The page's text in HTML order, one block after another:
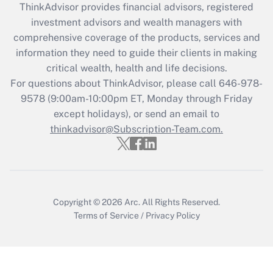
Recently Updated Q&As
What is the CARES Act employee
retention tax credit that was available
during 2020 and 2021?
Get Answer
Recently Updated Q&As
Who must file a return?
ThinkAdvisor provides financial advisors, registered
investment advisors and wealth managers with
comprehensive coverage of the products, services and
information they need to guide their clients in making
critical wealth, health and life decisions.
For questions about ThinkAdvisor, please call 646-978-
9578(9:00am-10:00pm ET, Monday through Friday
except holidays), or send an email to
thinkadvisor@Subscription-Team.com.
Copyright © 2026 Arc. All Rights Reserved.
Terms of Service / Privacy Policy